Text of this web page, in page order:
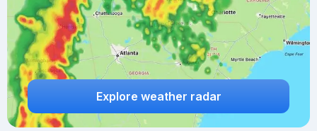
Explore weather radar